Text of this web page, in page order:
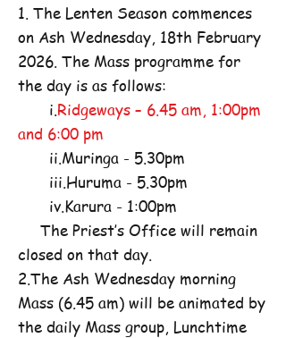
1. The Lenten Season commences
on Ash Wednesday, 18th February
2026. The Mass programme for
the day is as follows:
i.Ridgeways – 6.45 am, 1:00pm
and 6:00 pm
ii.Muringa - 5.30pm
iii.Huruma - 5.30pm
iv.Karura - 1:00pm
The Priest’s Office will remain
closed on that day.
2.The Ash Wednesday morning
Mass (6.45 am) will be animated by
the daily Mass group, Lunchtime